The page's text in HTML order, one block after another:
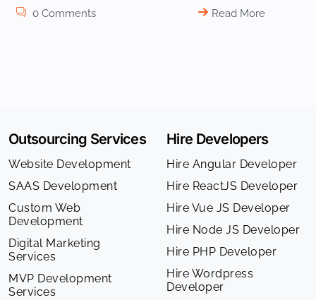
0 Comments Read More
Outsourcing Services
Website Development
SAAS Development
Custom Web
Development
Digital Marketing
Services
MVP Development
Services
Hire Developers
Hire Angular Developer
Hire ReactJS Developer
Hire Vue JS Developer
Hire Node JS Developer
Hire PHP Developer
Hire Wordpress
Developer